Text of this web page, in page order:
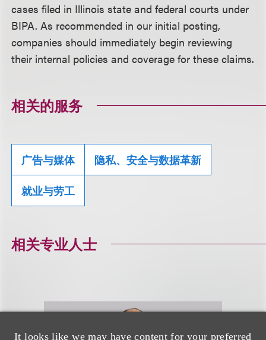
It looks like we may have content for your preferred
cases filed in Illinois state and federal courts under
BIPA. As recommended in our initial posting,
companies should immediately begin reviewing
their internal policies and coverage for these claims.
相关的服务
广告与媒体 隐私、安全与数据革新
就业与劳工
相关专业人士